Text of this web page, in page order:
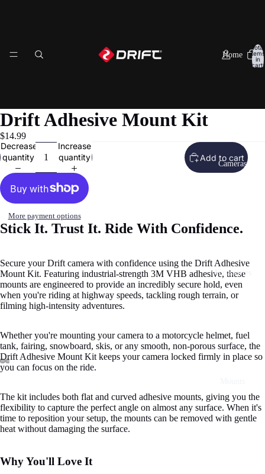
Home
Cameras
Accessories
Total
items
in
cart:
Drift Adhesive Mount Kit
$14.99
Decrease
quantity
Increase
quantity
Add to cart
More payment options
Stick It. Trust It. Ride With Confidence.
Secure your Drift camera with confidence using the Drift Adhesive
Mount Kit. Featuring industrial-strength 3M VHB adhesive, these
mounts are engineered to provide an incredibly secure hold, even
when you're riding at highway speeds, tackling rough terrain, or
filming high-intensity adventures.
Whether you're mounting your camera to a motorcycle helmet, fuel
tank, fairing, snowboard, skis, or any smooth, non-porous surface, the
Drift Adhesive Mount Kit keeps your camera locked firmly in place so
you can focus on the ride.
The kit includes both flat and curved adhesive mounts, giving you the
flexibility to capture the perfect angle on almost any surface. When it's
time to reposition your setup, the mounts can be removed with gentle
heat without damaging the surface.
Why You'll Love It